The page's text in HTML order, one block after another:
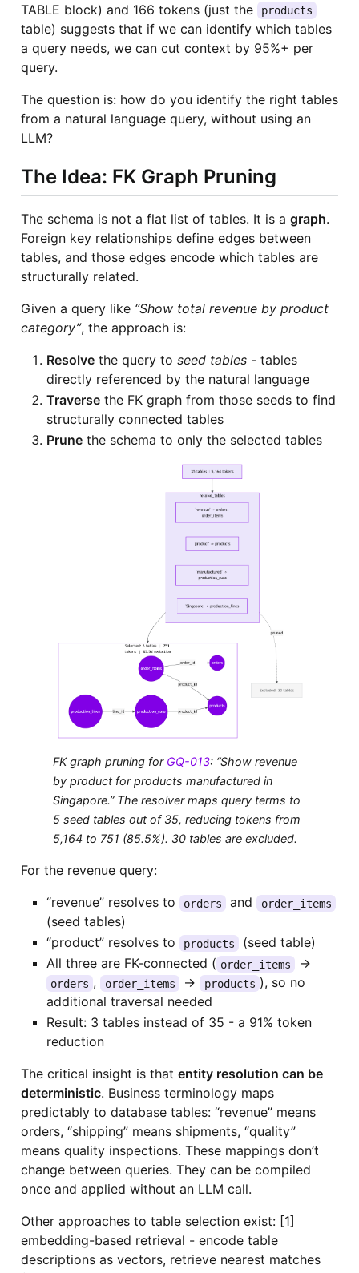
TABLE block) and 166 tokens (just the
products
table) suggests that if we can identify which tables
a query needs, we can cut context by 95%+ per
query.
The question is: how do you identify the right tables
from a natural language query, without using an
LLM?
The Idea: FK Graph Pruning
The schema is not a flat list of tables. It is a graph.
Foreign key relationships define edges between
tables, and those edges encode which tables are
structurally related.
Given a query like “Show total revenue by product
category”, the approach is:
Resolvethe query to seed tables- tables
directly referenced by the natural language
Traversethe FK graph from those seeds to find
structurally connected tables
Prunethe schema to only the selected tables
FK graph pruning for GQ-013: “Show revenue
by product for products manufactured in
Singapore.” The resolver maps query terms to
5 seed tables out of 35, reducing tokens from
5,164 to 751 (85.5%). 30 tables are excluded.
For the revenue query:
“revenue” resolves to
orders and order_items
(seed tables)
“product” resolves to
products
(seed table)
All three are FK-connected ( order_items →
orders , order_items → products ), so no
additional traversal needed
Result: 3 tables instead of 35 - a 91% token
reduction
The critical insight is that entity resolution can be
deterministic. Business terminology maps
predictably to database tables: “revenue” means
orders, “shipping” means shipments, “quality”
means quality inspections. These mappings don’t
change between queries. They can be compiled
once and applied without an LLM call.
Other approaches to table selection exist: [1]
embedding-based retrieval - encode table
descriptions as vectors, retrieve nearest matches